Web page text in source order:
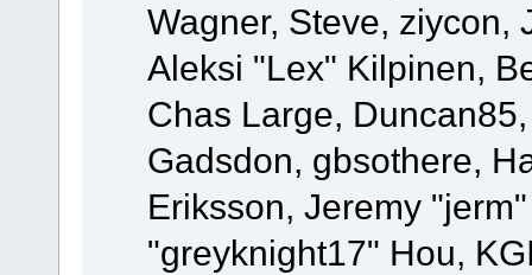
Wagner, Steve, ziycon,
Aleksi "Lex" Kilpinen,
Chas Large,
Gadsdon, gbsothere,
Eriksson, Jeremy
"greyknight17" Hou,